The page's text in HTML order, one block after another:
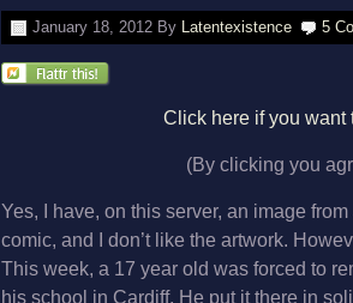
January 18, 2012 By Latentexistence 5
Click here if you want
(By clicking you
Yes, I have, on this server, an image from
comic, and I don’t like the artwork.
This week, a 17 year old was forced to
his school in Cardiff. He put it there in